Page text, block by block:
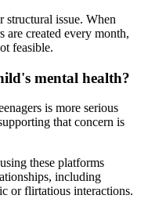
structural issue. When
are created every month,
feasible.
mental health?
is more serious
that concern is
these platforms
including
or flirtatious interactions.